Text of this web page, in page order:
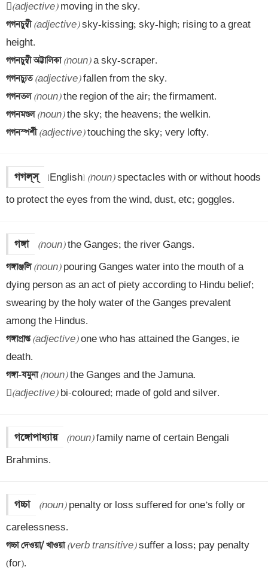
(adjective)
গগনচুম্বী (adjective) sky-kissing; sky-high; rising to a great
গগনচুম্বী অট্টালিকা (noun)
গগনচ্যুত (adjective)
গগনতল (noun)
গগনমণ্ডল (noun)
গগনস্পর্শী (adjective) touching the sky; very lofty.
[English] (noun) spectacles with or without hoods
to protect the eyes from the wind, dust, etc; goggles.
গঙ্গা (noun)
গঙ্গাঞ্জলি (noun) pouring Ganges water into the mouth of a
dying person as an act of piety according to Hindu belief;
swearing by the holy water of the Ganges prevalent
গঙ্গাপ্রাপ্ত (adjective) one who has attained the Ganges, ie
গঙ্গা-যমুনা (noun) the Ganges and the Jamuna.
(adjective) bi-coloured; made of gold and silver.
গঙ্গোপাধ্যায় (noun) family name of certain Bengali
Brahmins.
গচ্চা (noun) penalty or loss suffered for one’s folly or
গচ্চা দেওয়া/ খাওয়া (verb transitive) suffer a loss; pay penalty
(for).